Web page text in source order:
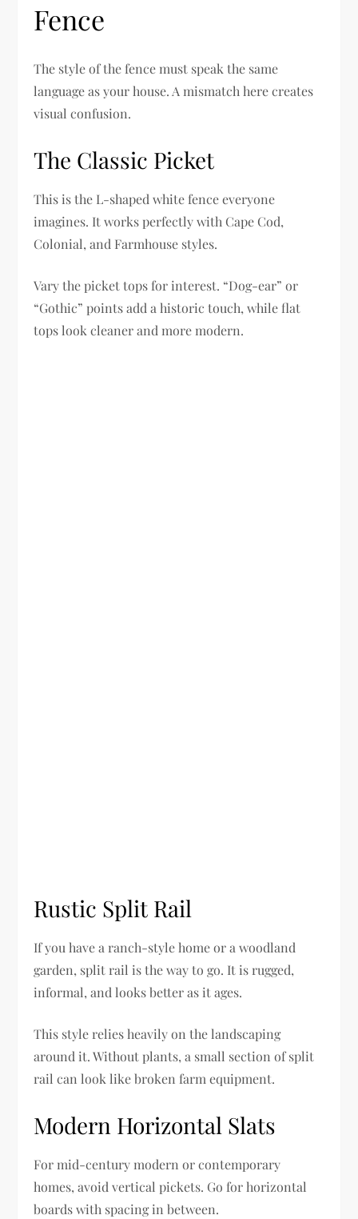
Fence
The style of the fence must speak the same
language as your house. A mismatch here creates
visual confusion.
The Classic Picket
This is the L-shaped white fence everyone
imagines. It works perfectly with Cape Cod,
Colonial, and Farmhouse styles.
Vary the picket tops for interest. “Dog-ear” or
“Gothic” points add a historic touch, while flat
tops look cleaner and more modern.
Rustic Split Rail
If you have a ranch-style home or a woodland
garden, split rail is the way to go. It is rugged,
informal, and looks better as it ages.
This style relies heavily on the landscaping
around it. Without plants, a small section of split
rail can look like broken farm equipment.
Modern Horizontal Slats
For mid-century modern or contemporary
homes, avoid vertical pickets. Go for horizontal
boards with spacing in between.